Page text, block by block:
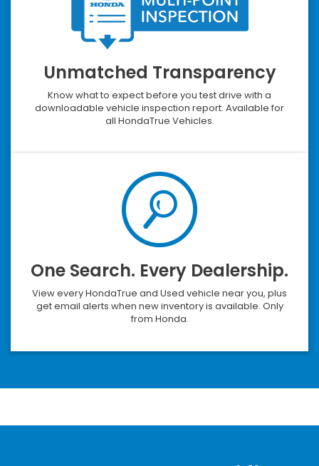
Unmatched Transparency
Know what to expect before you test drive with a
downloadable vehicle inspection report. Available for
all HondaTrue Vehicles.
One Search. Every Dealership.
View every HondaTrue and Used vehicle near you, plus
get email alerts when new inventory is available. Only
from Honda.